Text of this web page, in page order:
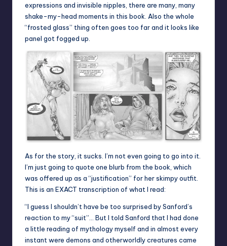
expressions and invisible nipples, there are many, many
shake-my-head moments in this book. Also the whole
“frosted glass” thing often goes too far and it looks like
panel got fogged up.
As for the story, it sucks. I’m not even going to go into it.
I’m just going to quote one blurb from the book, which
was offered up as a “justification” for her skimpy outfit.
This is an EXACT transcription of what I read:
“I guess I shouldn’t have be too surprised by Sanford’s
reaction to my “suit”… But I told Sanford that I had done
a little reading of mythology myself and in almost every
instant were demons and otherworldly creatures came